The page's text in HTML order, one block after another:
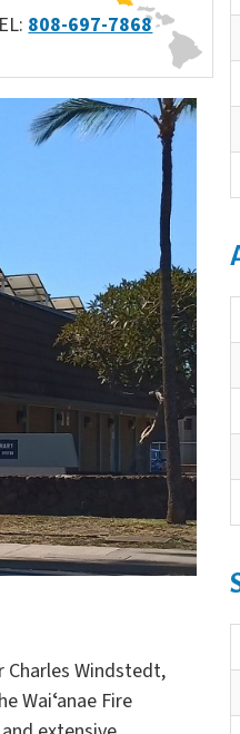
808-697-7868
Charles Windstedt,
Waiʻanae Fire